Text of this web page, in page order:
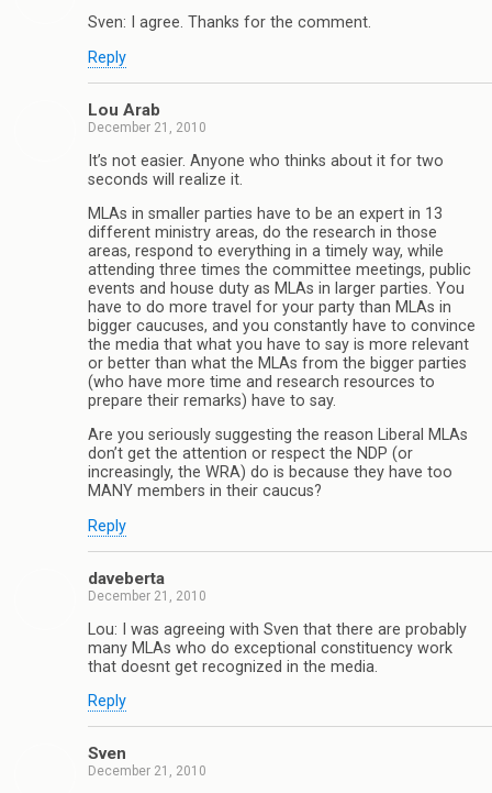
Sven: I agree. Thanks for the comment.
Reply
Lou Arab
December 21, 2010
It’s not easier. Anyone who thinks about it for two
seconds will realize it.
MLAs in smaller parties have to be an expert in 13
different ministry areas, do the research in those
areas, respond to everything in a timely way, while
attending three times the committee meetings, public
events and house duty as MLAs in larger parties. You
have to do more travel for your party than MLAs in
bigger caucuses, and you constantly have to convince
the media that what you have to say is more relevant
or better than what the MLAs from the bigger parties
(who have more time and research resources to
prepare their remarks) have to say.
Are you seriously suggesting the reason Liberal MLAs
don’t get the attention or respect the NDP (or
increasingly, the WRA) do is because they have too
MANY members in their caucus?
Reply
daveberta
December 21, 2010
Lou: I was agreeing with Sven that there are probably
many MLAs who do exceptional constituency work
that doesnt get recognized in the media.
Reply
Sven
December 21, 2010